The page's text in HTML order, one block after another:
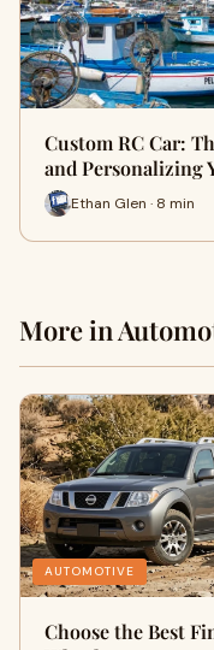
Custom RC Car:
and Personalizing
Ethan Glen · 8 min
More in
AUTOMOTIVE
Choose the Best